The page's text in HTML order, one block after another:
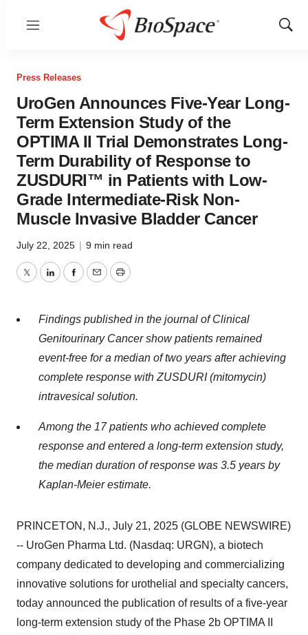
Menu
Show
Press Releases
UroGen Announces Five-Year Long-
Term Extension Study of the
OPTIMA II Trial Demonstrates Long-
Term Durability of Response to
ZUSDURI™ in Patients with Low-
Grade Intermediate-Risk Non-
Muscle Invasive Bladder Cancer
July 22, 2025 | 9 min read
TwitterLinkedInFacebook
EmailPrint
Findings published in the journal of Clinical
Genitourinary Cancer show patients remained
event-free for a median of two years after achieving
complete response with ZUSDURI (mitomycin)
intravesical solution.
Among the 17 patients who achieved complete
response and entered a long-term extension study,
the median duration of response was 3.5 years by
Kaplan-Meier estimate.
PRINCETON, N.J., July 21, 2025 (GLOBE NEWSWIRE)
-- UroGen Pharma Ltd. (Nasdaq: URGN), a biotech
company dedicated to developing and commercializing
innovative solutions for urothelial and specialty cancers,
today announced the publication of results of a five-year
long-term extension study of the Phase 2b OPTIMA II